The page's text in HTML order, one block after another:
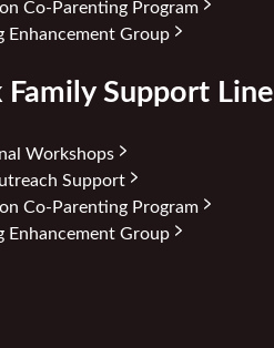
Co-Parenting Program
Enhancement Group
Family Support Line
Workshops
Support
Co-Parenting Program
Enhancement Group